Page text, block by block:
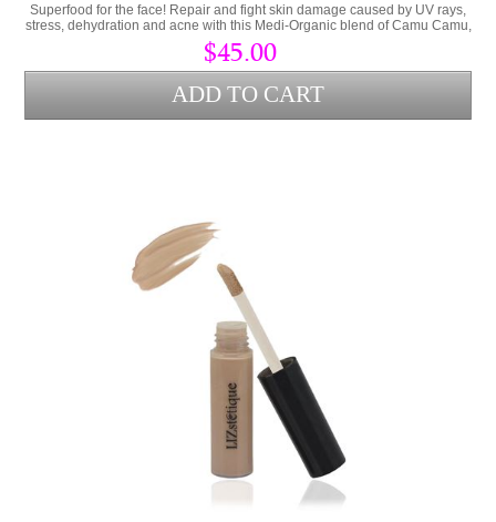
Superfood for the face! Repair and fight skin damage caused by UV rays,
stress, dehydration and acne with this Medi-Organic blend of Camu Camu,
Collagen and Hyaluronic Acid.
$45.00